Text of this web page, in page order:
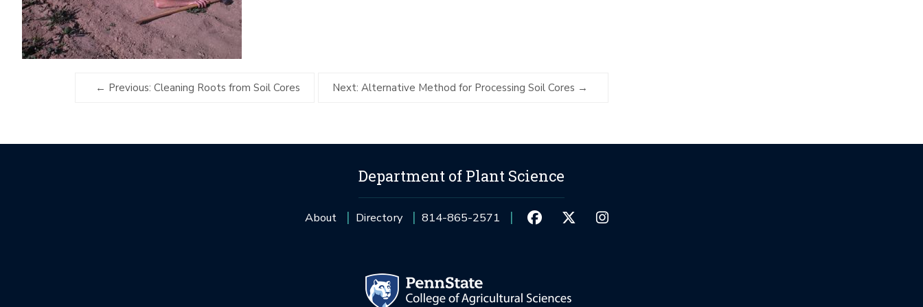
Previous: Cleaning Roots from Soil Cores Next: Alternative Method for Processing Soil Cores
Department of Plant Science
About Directory 814-865-2571